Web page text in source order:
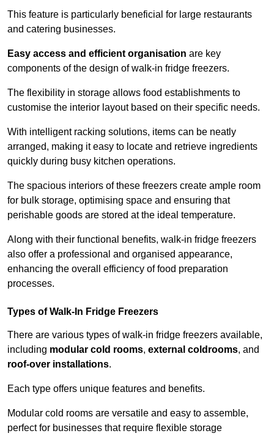
This feature is particularly beneficial for large restaurants
and catering businesses.
Easy access and efficient organisation are key
components of the design of walk-in fridge freezers.
The flexibility in storage allows food establishments to
customise the interior layout based on their specific needs.
With intelligent racking solutions, items can be neatly
arranged, making it easy to locate and retrieve ingredients
quickly during busy kitchen operations.
The spacious interiors of these freezers create ample room
for bulk storage, optimising space and ensuring that
perishable goods are stored at the ideal temperature.
Along with their functional benefits, walk-in fridge freezers
also offer a professional and organised appearance,
enhancing the overall efficiency of food preparation
processes.
Types of Walk-In Fridge Freezers
There are various types of walk-in fridge freezers available,
including modular cold rooms, external coldrooms, and
roof-over installations.
Each type offers unique features and benefits.
Modular cold rooms are versatile and easy to assemble,
perfect for businesses that require flexible storage